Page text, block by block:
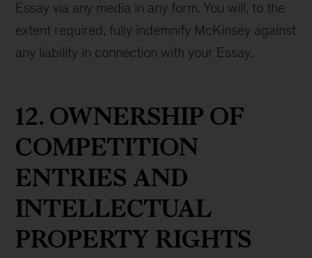
Essay via any media in any form. You will, to the
extent required, fully indemnify McKinsey against
any liability in connection with your Essay.
12. OWNERSHIP OF
COMPETITION
ENTRIES AND
INTELLECTUAL
PROPERTY RIGHTS